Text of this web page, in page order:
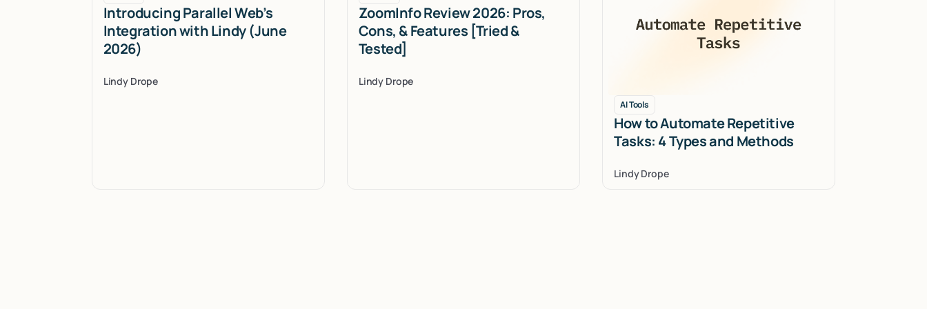
Introducing Parallel Web’s
Integration with Lindy (June
2026)
Lindy Drope
ZoomInfo Review 2026: Pros,
Cons, & Features [Tried &
Tested]
Lindy Drope
AI Tools
How to Automate Repetitive
Tasks: 4 Types and Methods
Lindy Drope